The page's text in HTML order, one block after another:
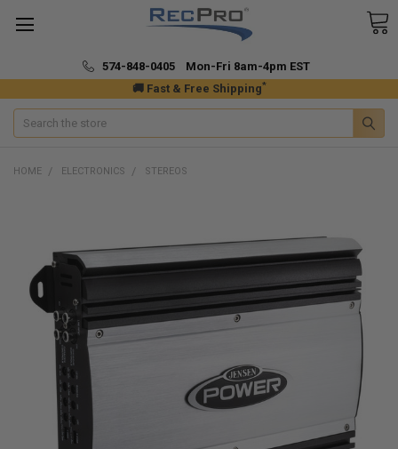
🚚 Fast & Free Shipping*
574-848-0405 Mon-Fri 8am-4pm EST
Search
HOME ELECTRONICS STEREOS